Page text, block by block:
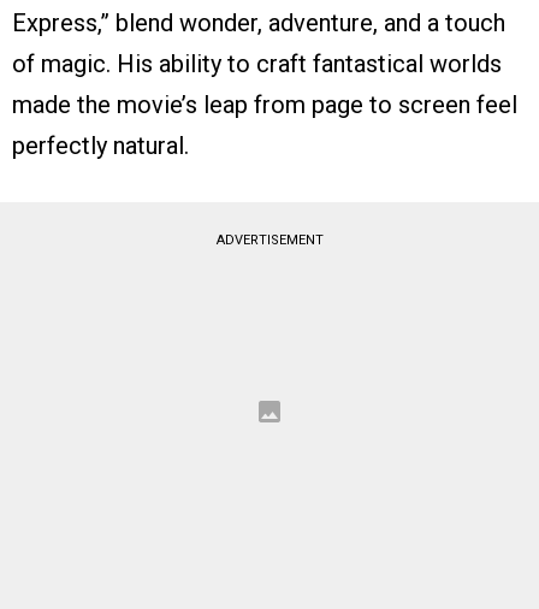
Express,” blend wonder, adventure, and a touch
of magic. His ability to craft fantastical worlds
made the movie’s leap from page to screen feel
perfectly natural.
ADVERTISEMENT